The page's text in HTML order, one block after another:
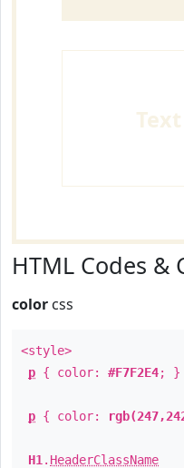
Text
HTML Codes &
color css
<style>
p { color: #F7F2E4; }
p { color:
H1 . HeaderClassName